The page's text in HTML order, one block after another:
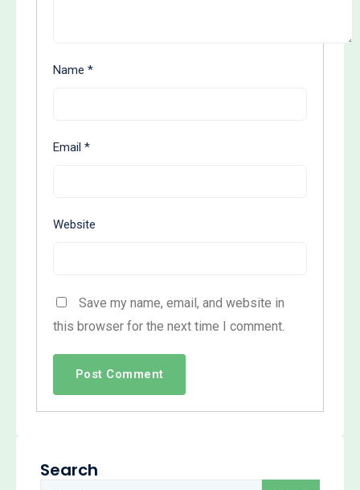
Name *
Email *
Website
Save my name, email, and website in
this browser for the next time I comment.
Search